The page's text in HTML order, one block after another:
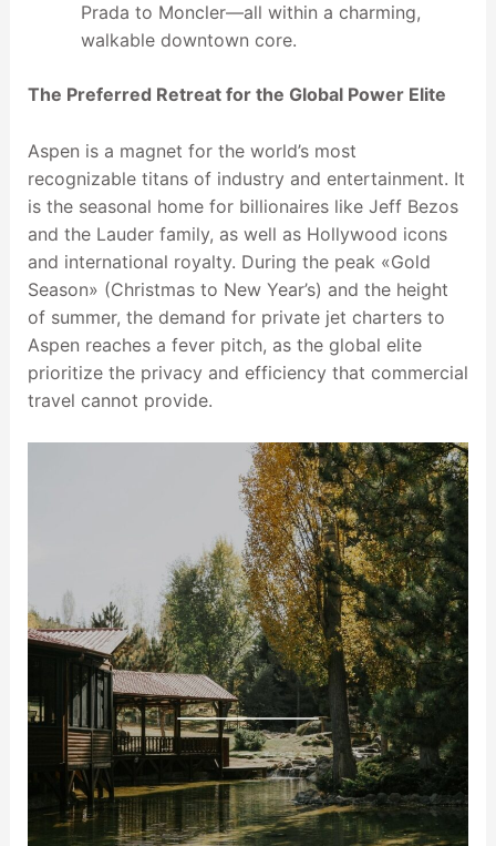
Prada to Moncler—all within a charming,
walkable downtown core.
The Preferred Retreat for the Global Power Elite
Aspen is a magnet for the world’s most
recognizable titans of industry and entertainment. It
is the seasonal home for billionaires like Jeff Bezos
and the Lauder family, as well as Hollywood icons
and international royalty. During the peak «Gold
Season» (Christmas to New Year’s) and the height
of summer, the demand for private jet charters to
Aspen reaches a fever pitch, as the global elite
prioritize the privacy and efficiency that commercial
travel cannot provide.